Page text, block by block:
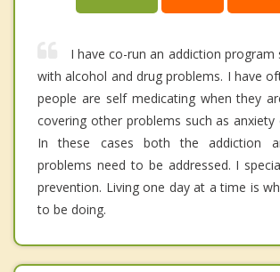
I have co-run an addiction program
with alcohol and drug problems. I have
people are self medicating when they
covering other problems such as anxiety
In these cases both the addiction
problems need to be addressed. I
prevention. Living one day at a time is
to be doing.